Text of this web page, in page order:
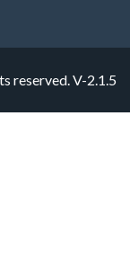
reserved.V-2.1.5